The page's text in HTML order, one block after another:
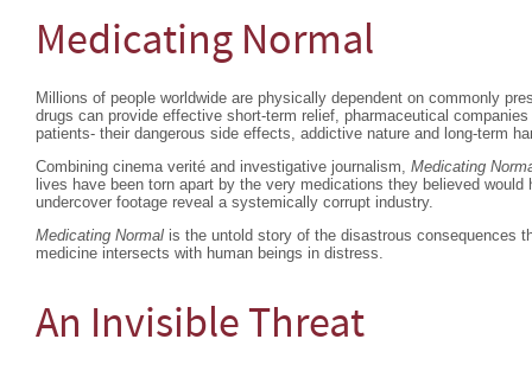
Medicating Normal
Millions of people worldwide are physically dependent on commonly
drugs can provide effective short-term relief, pharmaceutical
patients- their dangerous side effects, addictive nature and long-term
Combining cinema verité and investigative journalism, Medicating
lives have been torn apart by the very medications they believed
undercover footage reveal a systemically corrupt industry.
Medicating Normal is the untold story of the disastrous consequences
medicine intersects with human beings in distress.
An Invisible Threat